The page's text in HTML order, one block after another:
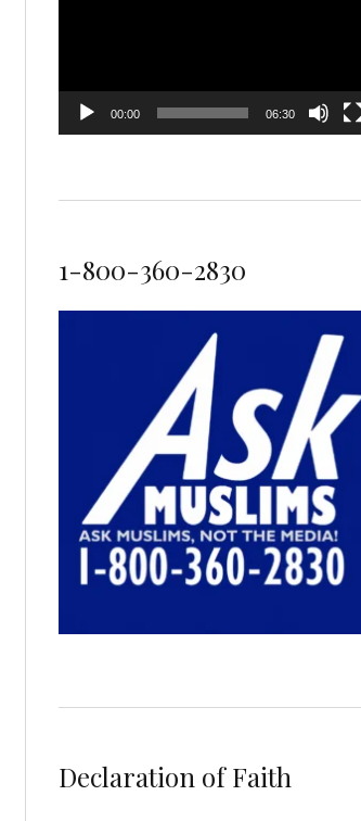
00:00 06:30
1-800-360-2830
Declaration of Faith